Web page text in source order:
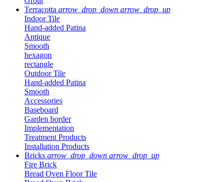
Terracotta arrow_drop_down arrow_drop_up
Indoor Tile
Hand-added Patina
Antique
Smooth
hexagon
rectangle
Outdoor Tile
Hand-added Patina
Smooth
Accessories
Baseboard
Garden border
Implementation
Treatment Products
Installation Products
Bricks arrow_drop_down arrow_drop_up
Fire Brick
Bread Oven Floor Tile